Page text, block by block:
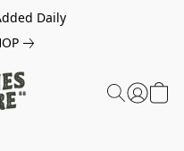
Daily